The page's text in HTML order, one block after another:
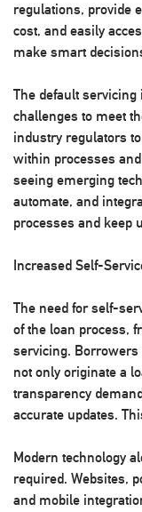
regulations, provide
cost, and easily
make smart
The default
challenges to meet
industry regulators
within processes
seeing emerging
automate, and
processes and keep
Increased Self-
The need for self-
of the loan process,
servicing.
not only originate a
transparency
accurate updates.
Modern technology
required. Websites,
and mobile